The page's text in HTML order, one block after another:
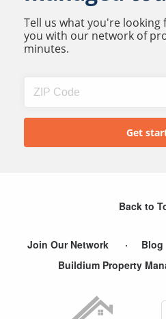
Tell us what you're
you with our network of
minutes.
Back to
Join Our Network Blog
Buildium Property